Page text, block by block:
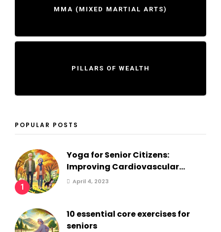
MMA (MIXED MARTIAL ARTS)
PILLARS OF WEALTH
POPULAR POSTS
1
Yoga for Senior Citizens:
Improving Cardiovascular...
April 4, 2023
10 essential core exercises for
seniors